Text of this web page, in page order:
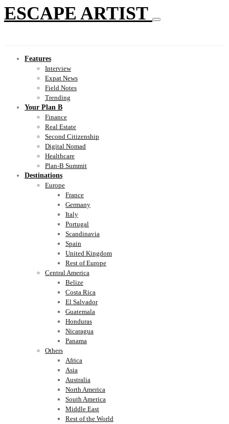
ESCAPE ARTIST
Features
Interview
Expat News
Field Notes
Trending
Your Plan B
Finance
Real Estate
Second Citizenship
Digital Nomad
Healthcare
Plan-B Summit
Destinations
Europe
France
Germany
Italy
Portugal
Scandinavia
Spain
United Kingdom
Rest of Europe
Central America
Belize
Costa Rica
El Salvador
Guatemala
Honduras
Nicaragua
Panama
Others
Africa
Asia
Australia
North America
South America
Middle East
Rest of the World